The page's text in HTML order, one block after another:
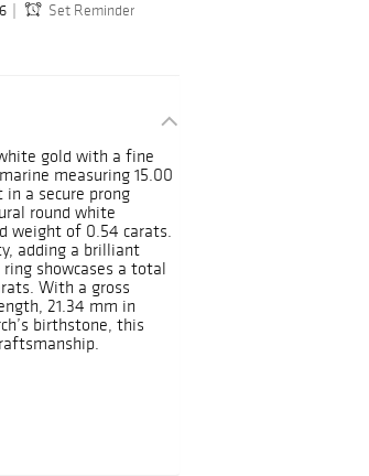
Set Reminder
gold with a fine
measuring 15.00
a secure prong
round white
weight of 0.54 carats.
adding a brilliant
showcases a total
With a gross
21.34 mm in
birthstone, this